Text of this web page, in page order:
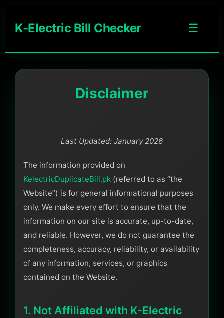
K-Electric Bill Checker ☰
Disclaimer
Last Updated: January 2026
The information provided on
KelectricDuplicateBill.pk (referred to as “the
Website”) is for general informational purposes
only. We make every effort to ensure that the
information on our site is accurate, up-to-date,
and reliable. However, we do not guarantee the
completeness, accuracy, reliability, or availability
of any information, services, or graphics
contained on the Website.
1. Not Affiliated with K-Electric